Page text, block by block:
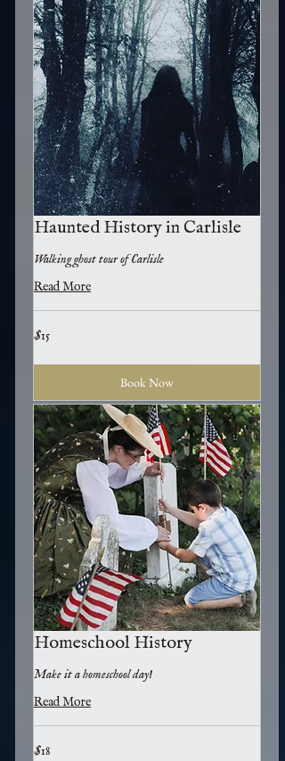
Haunted History in Carlisle
Walking ghost tour of Carlisle
Read More
15
US
$15
Book Now
Homeschool History
Make it a homeschool day!
Read More
18
US
$18